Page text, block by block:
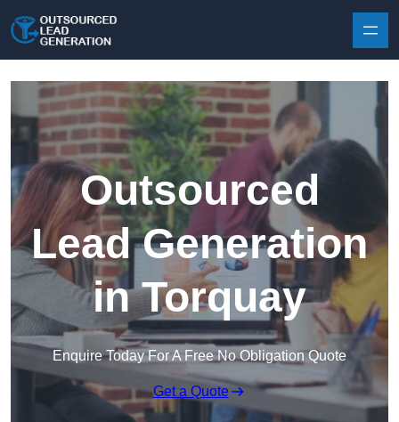
Outsourced
Lead Generation
in Torquay
Enquire Today For A Free No Obligation Quote
Get a Quote